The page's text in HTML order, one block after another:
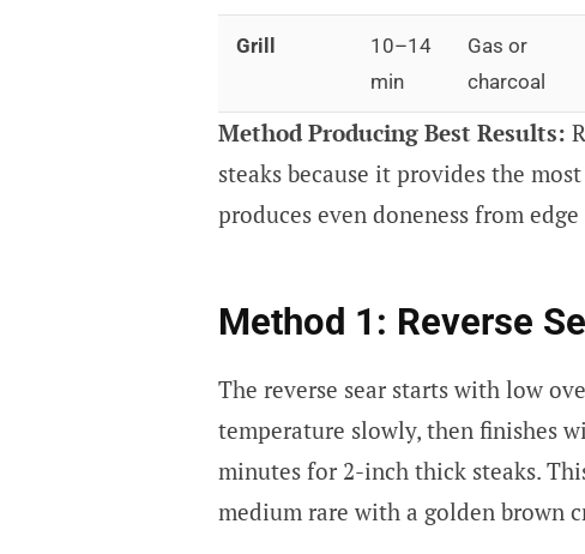
Grill
10–14
min
Gas or
charcoal
Method Producing Best Results:
steaks because it provides the
produces even doneness from
Method 1: Reverse
The reverse sear starts with low
temperature slowly, then finishes
minutes for 2-inch thick steaks.
medium rare with a golden brown